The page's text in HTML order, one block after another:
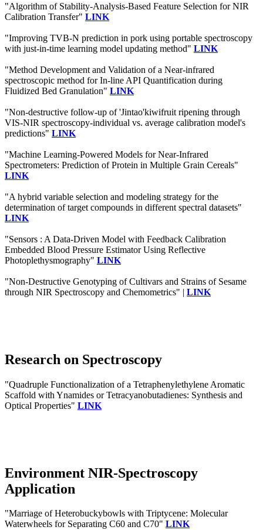
"Algorithm of Stability-Analysis-Based Feature Selection for NIR
Calibration Transfer" LINK
"Improving TVB-N prediction in pork using portable spectroscopy
with just-in-time learning model updating method" LINK
"Method Development and Validation of a Near-infrared
spectroscopic method for In-line API Quantification during
Fluidized Bed Granulation" LINK
"Non-destructive follow-up of 'Jintao'kiwifruit ripening through
VIS-NIR spectroscopy-individual vs. average calibration model's
predictions" LINK
"Machine Learning-Powered Models for Near-Infrared
Spectrometers: Prediction of Protein in Multiple Grain Cereals"
LINK
"A hybrid variable selection and modeling strategy for the
determination of target compounds in different spectral datasets"
LINK
"Sensors : A Data-Driven Model with Feedback Calibration
Embedded Blood Pressure Estimator Using Reflective
Photoplethysmography" LINK
"Non-Destructive Genotyping of Cultivars and Strains of Sesame
through NIR Spectroscopy and Chemometrics" | LINK
Research on Spectroscopy
"Quadruple Functionalization of a Tetraphenylethylene Aromatic
Scaffold with Ynamides or Tetracyanobutadienes: Synthesis and
Optical Properties" LINK
Environment NIR-Spectroscopy
Application
"Marriage of Heterobuckybowls with Triptycene: Molecular
Waterwheels for Separating C60 and C70" LINK